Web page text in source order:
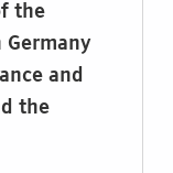
the
Germany
and
the